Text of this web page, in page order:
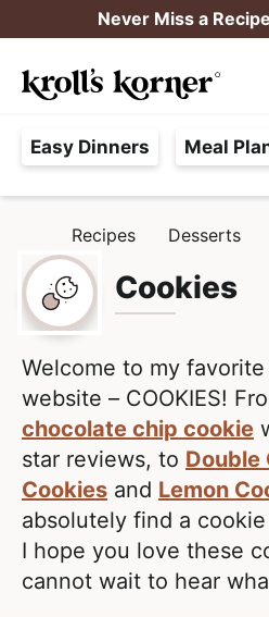
k
i
p
t
o
p
i
m
a
y
n
a
v
i
g
a
t
k
i
p
t
o
m
i
n
c
n
t
e
n
t
Never Miss a
a
e
F
e
e
,
R
e
a
l
i
Easy Dinners Meal
M
E
Recipes Desserts
Cookies
Welcome to my
website – COOKIES!
chocolate chip cookie
star reviews, to Double
Cookies and Lemon
absolutely find a
I hope you love these
cannot wait to hear